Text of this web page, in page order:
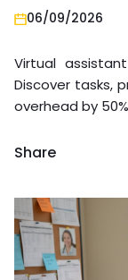
06/09/2026
Virtual
Discover tasks,
overhead by
Share